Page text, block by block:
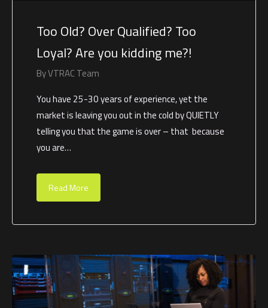
Too Old? Over Qualified? Too
Loyal? Are you kidding me?!
ByVTRAC Team
You have 25-30 years of experience, yet the
market is leaving you out in the cold by QUIETLY
telling you that the game is over – that because
you are…
Read More